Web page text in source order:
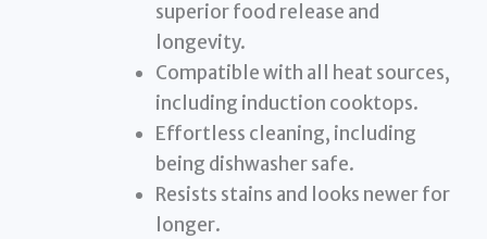
superior food release and
longevity.
Compatible with all heat sources,
including induction cooktops.
Effortless cleaning, including
being dishwasher safe.
Resists stains and looks newer for
longer.